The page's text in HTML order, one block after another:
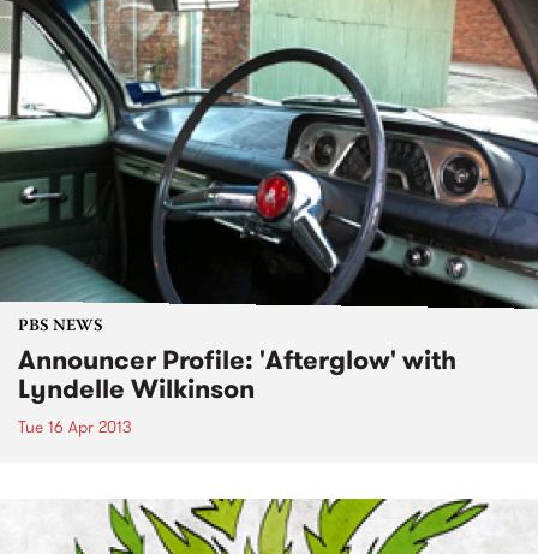
PBS NEWS
Announcer Profile: 'Afterglow' with
Lyndelle Wilkinson
Tue 16 Apr 2013